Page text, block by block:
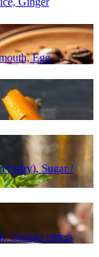
Egg
(dry), Sugar /
Orange bitters